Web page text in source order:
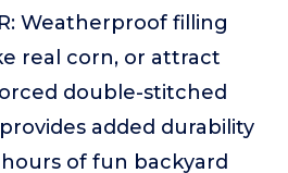
Weatherproof filling
real corn, or attract
double-stitched
added durability
of fun backyard